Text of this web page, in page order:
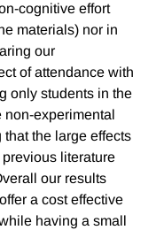
cognitive effort
materials) nor in
our
of attendance with
only students in the
non-experimental
the large effects
literature
our results
a cost effective
having a small